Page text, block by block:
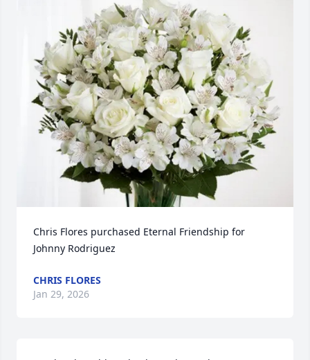
Chris Flores purchased Eternal Friendship for
Johnny Rodriguez
CHRIS FLORES
Jan 29, 2026